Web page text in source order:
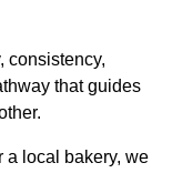
consistency,
that guides
a local bakery, we